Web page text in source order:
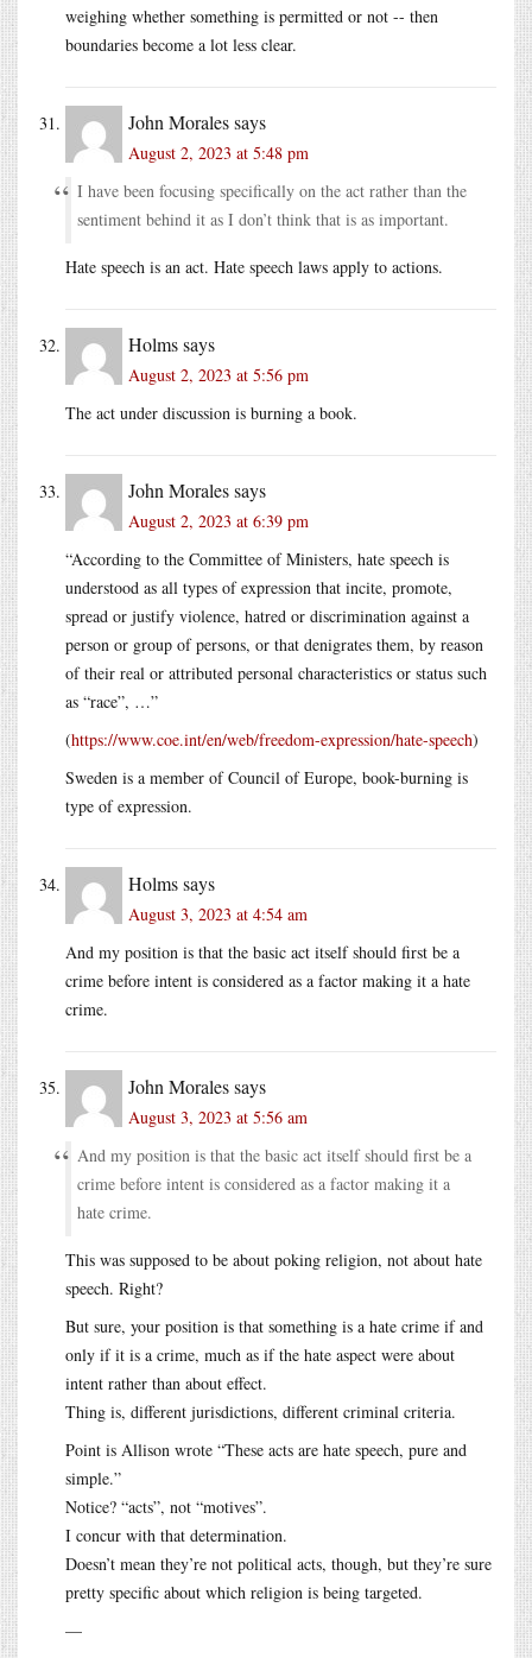
weighing whether something is permitted or not -- then
boundaries become a lot less clear.
John Moralessays
August 2, 2023 at 5:48 pm
I have been focusing specifically on the act rather than the
sentiment behind it as I don’t think that is as important.
Hate speech is an act. Hate speech laws apply to actions.
Holmssays
August 2, 2023 at 5:56 pm
The act under discussion is burning a book.
John Moralessays
August 2, 2023 at 6:39 pm
“According to the Committee of Ministers, hate speech is
understood as all types of expression that incite, promote,
spread or justify violence, hatred or discrimination against a
person or group of persons, or that denigrates them, by reason
of their real or attributed personal characteristics or status such
as “race”, …”
(https://www.coe.int/en/web/freedom-expression/hate-speech)
Sweden is a member of Council of Europe, book-burning is
type of expression.
Holmssays
August 3, 2023 at 4:54 am
And my position is that the basic act itself should first be a
crime before intent is considered as a factor making it a hate
crime.
John Moralessays
August 3, 2023 at 5:56 am
And my position is that the basic act itself should first be a
crime before intent is considered as a factor making it a
hate crime.
This was supposed to be about poking religion, not about hate
speech. Right?
But sure, your position is that something is a hate crime if and
only if it is a crime, much as if the hate aspect were about
intent rather than about effect.
Thing is, different jurisdictions, different criminal criteria.
Point is Allison wrote “These acts are hate speech, pure and
simple.”
Notice? “acts”, not “motives”.
I concur with that determination.
Doesn’t mean they’re not political acts, though, but they’re sure
pretty specific about which religion is being targeted.
—